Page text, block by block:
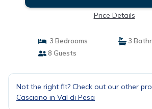
Price Details
3 Bedrooms
3
8 Guests
Not the right fit? Check out our other
Casciano in Val di Pesa